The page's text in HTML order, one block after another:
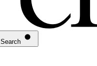
Search